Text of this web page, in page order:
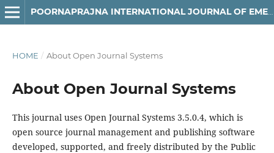
POORNAPRAJNA INTERNATIONAL JOURNAL OF EMERGING TECHNOLOGIES (PIJET)
HOME / About Open Journal Systems
About Open Journal Systems
This journal uses Open Journal Systems 3.5.0.4, which is
open source journal management and publishing software
developed, supported, and freely distributed by the Public